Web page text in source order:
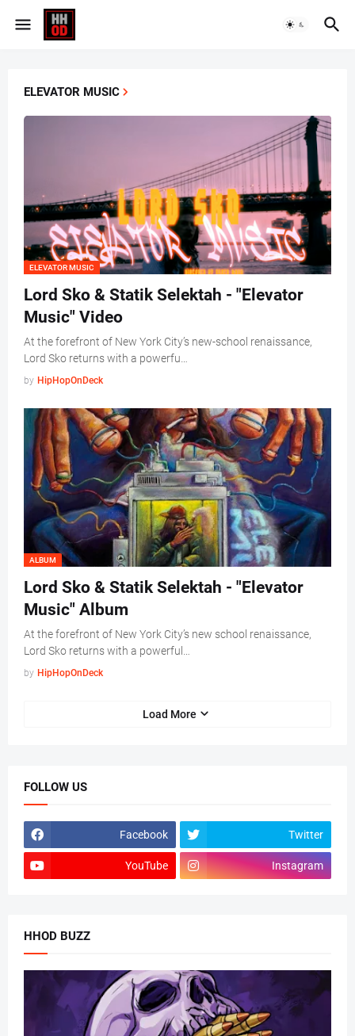
ELEVATOR MUSIC
ELEVATOR MUSIC
Lord Sko & Statik Selektah - "Elevator
Music" Video
At the forefront of New York City’s new-school renaissance,
Lord Sko returns with a powerfu…
by HipHopOnDeck
ALBUM
Lord Sko & Statik Selektah - "Elevator
Music" Album
At the forefront of New York City’s new school renaissance,
Lord Sko returns with a powerful…
by HipHopOnDeck
Load More
FOLLOW US
Facebook Twitter
YouTube Instagram
HHOD BUZZ